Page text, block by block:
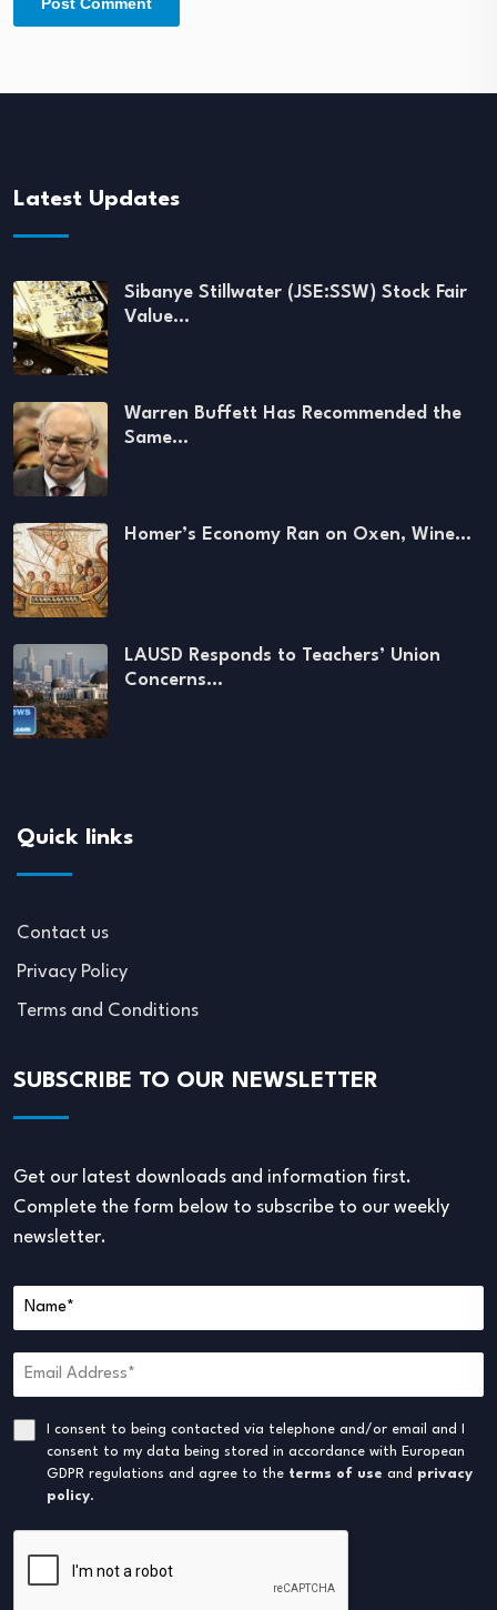
Latest Updates
Sibanye Stillwater (JSE:SSW) Stock Fair
Value…
Warren Buffett Has Recommended the
Same…
Homer’s Economy Ran on Oxen, Wine…
LAUSD Responds to Teachers’ Union
Concerns…
Quick links
Contact us
Privacy Policy
Terms and Conditions
SUBSCRIBE TO OUR NEWSLETTER
Get our latest downloads and information first.
Complete the form below to subscribe to our weekly
newsletter.
I consent to being contacted via telephone and/or email and I
consent to my data being stored in accordance with European
GDPR regulations and agree to the terms of use and privacy
policy.